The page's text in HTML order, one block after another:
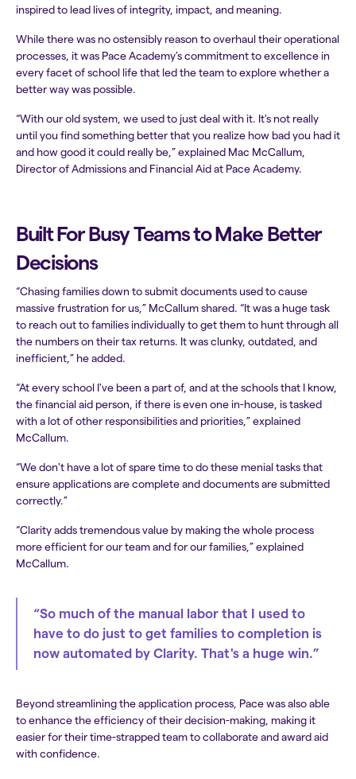
inspired to lead lives of integrity, impact, and meaning.
While there was no ostensibly reason to overhaul their operational
processes, it was Pace Academy’s commitment to excellence in
every facet of school life that led the team to explore whether a
better way was possible.
“With our old system, we used to just deal with it. It's not really
until you find something better that you realize how bad you had it
and how good it could really be,” explained Mac McCallum,
Director of Admissions and Financial Aid at Pace Academy.
Built For Busy Teams to Make Better
Decisions
“Chasing families down to submit documents used to cause
massive frustration for us,” McCallum shared. “It was a huge task
to reach out to families individually to get them to hunt through all
the numbers on their tax returns. It was clunky, outdated, and
inefficient,” he added.
“At every school I've been a part of, and at the schools that I know,
the financial aid person, if there is even one in-house, is tasked
with a lot of other responsibilities and priorities,” explained
McCallum.
“We don't have a lot of spare time to do these menial tasks that
ensure applications are complete and documents are submitted
correctly.”
“Clarity adds tremendous value by making the whole process
more efficient for our team and for our families,” explained
McCallum.
“So much of the manual labor that I used to
have to do just to get families to completion is
now automated by Clarity. That's a huge win.”
Beyond streamlining the application process, Pace was also able
to enhance the efficiency of their decision-making, making it
easier for their time-strapped team to collaborate and award aid
with confidence.